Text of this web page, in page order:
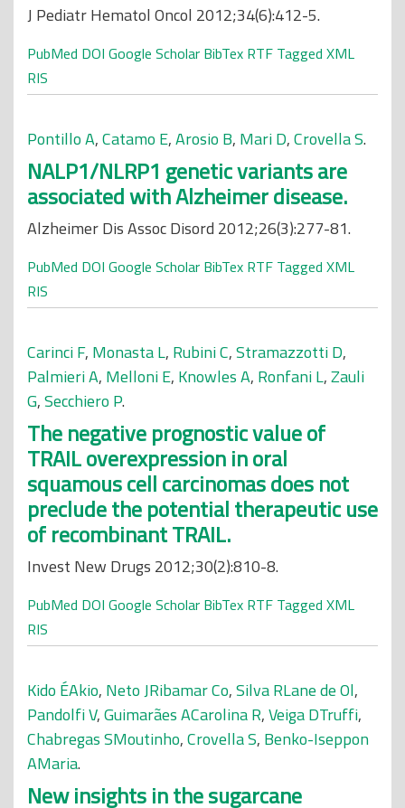
J Pediatr Hematol Oncol 2012;34(6):412-5.
PubMed DOI Google Scholar BibTex RTF Tagged XML
RIS
Pontillo A,Catamo E,Arosio B, Mari D,Crovella S.
NALP1/NLRP1 genetic variants are
associated with Alzheimer disease.
Alzheimer Dis Assoc Disord 2012;26(3):277-81.
PubMed DOI Google Scholar BibTex RTF Tagged XML
RIS
Carinci F, Monasta L, Rubini C,Stramazzotti D,
Palmieri A, Melloni E, Knowles A, Ronfani L,Zauli
G,Secchiero P.
The negative prognostic value of
TRAIL overexpression in oral
squamous cell carcinomas does not
preclude the potential therapeutic use
of recombinant TRAIL.
Invest New Drugs 2012;30(2):810-8.
PubMed DOI Google Scholar BibTex RTF Tagged XML
RIS
Kido ÉAkio, Neto JRibamar Co,Silva RLane de Ol,
Pandolfi V,Guimarães ACarolina R,Veiga DTruffi,
Chabregas SMoutinho,Crovella S, Benko-Iseppon
AMaria.
New insights in the sugarcane